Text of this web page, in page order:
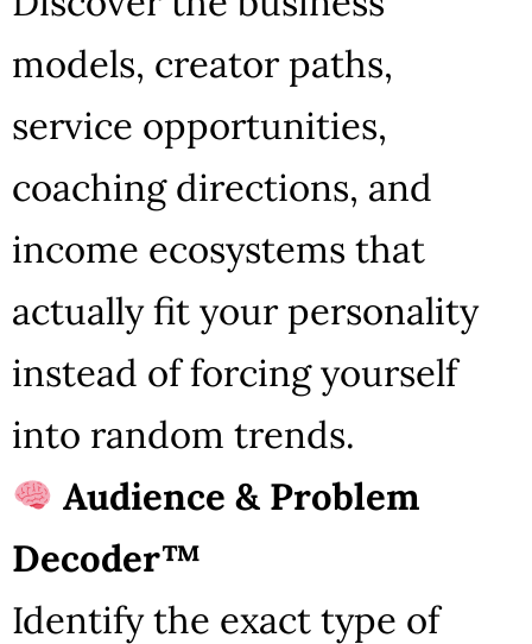
models, creator paths,
service opportunities,
coaching directions, and
income ecosystems that
actually fit your personality
instead of forcing yourself
into random trends.
Audience & Problem
Decoder™
Identify the exact type of